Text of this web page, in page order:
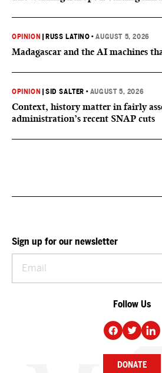
OPINION RUSS LATINO •AUGUST 5, 2026
Madagascar and the AI machines
OPINION |SID SALTER • AUGUST 5, 2026
Context, history matter in fairly
administration’s recent SNAP cuts
Sign up for our newsletter
Follow Us
DONATE